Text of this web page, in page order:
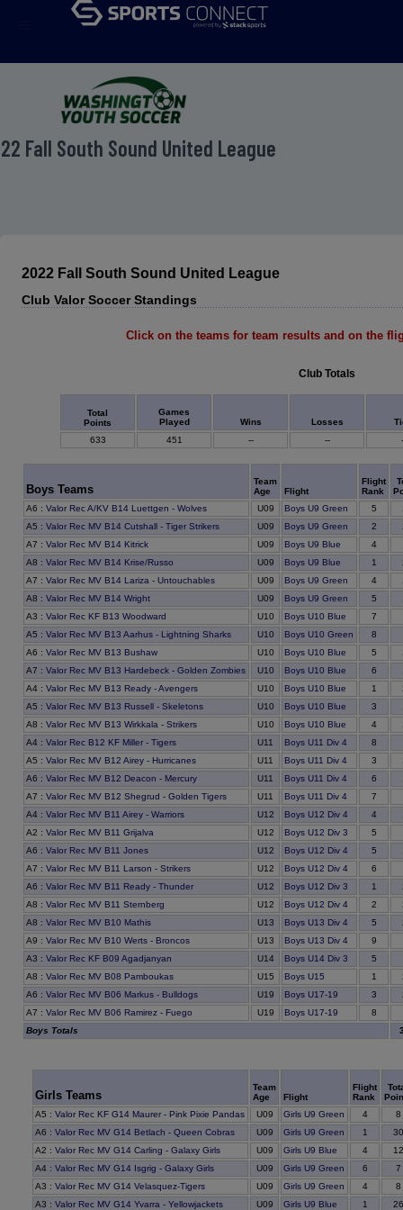
Fall South Sound United League
2022 Fall South Sound United League
Club Valor Soccer Standings
Click on the teams for team results and on the
Club Totals
Total
Points
Games
Played
Wins Losses
633
451 -- --
Boys Teams
Team
Age
Flight
Flight
Rank
A6 :Valor Rec A/KV B14 Luettgen - Wolves U09 Boys U9 Green 5
A5 :Valor Rec MV B14 Cutshall - Tiger Strikers U09 Boys U9 Green 2
A7 :Valor Rec MV B14 Kitrick U09 Boys U9 Blue
4
A8 :Valor Rec MV B14 Krise/Russo U09 Boys U9 Blue 1
A7 :Valor Rec MV B14 Lariza - Untouchables U09 Boys U9 Green 4
A8 :Valor Rec MV B14 Wright U09 Boys U9 Green 5
A3 :Valor Rec KF B13 Woodward U10 Boys U10 Blue
7
A5 :Valor Rec MV B13 Aarhus - Lightning Sharks U10 Boys U10 Green
8
A6 :Valor Rec MV B13 Bushaw U10 Boys U10 Blue 5
A7 :Valor Rec MV B13 Hardebeck - Golden Zombies U10 Boys U10 Blue 6
A4 :Valor Rec MV B13 Ready - Avengers U10 Boys U10 Blue 1
A5 :Valor Rec MV B13 Russell - Skeletons U10 Boys U10 Blue 3
A8 :Valor Rec MV B13 Wirkkala - Strikers U10 Boys U10 Blue 4
A4 :Valor Rec B12 KF Miller - Tigers U11 Boys U11 Div 4
8
A5 :Valor Rec MV B12 Airey - Hurricanes U11 Boys U11 Div 4 3
A6 :Valor Rec MV B12 Deacon - Mercury U11 Boys U11 Div 4 6
A7 :Valor Rec MV B12 Shegrud - Golden Tigers U11 Boys U11 Div 4
7
A4 :Valor Rec MV B11 Airey - Warriors U12 Boys U12 Div 4 4
A2 :Valor Rec MV B11 Grijalva U12 Boys U12 Div 3
5
A6 :Valor Rec MV B11 Jones U12 Boys U12 Div 4 5
A7 :Valor Rec MV B11 Larson - Strikers U12 Boys U12 Div 4
6
A6 :Valor Rec MV B11 Ready - Thunder U12 Boys U12 Div 3 1
A8 :Valor Rec MV B11 Sternberg U12 Boys U12 Div 4 2
A8 :Valor Rec MV B10 Mathis U13 Boys U13 Div 4 5
A9 :Valor Rec MV B10 Werts - Broncos U13 Boys U13 Div 4
9
A3 :Valor Rec KF B09 Agadjanyan U14 Boys U14 Div 3
5
A8 :Valor Rec MV B08 Pamboukas U15 Boys U15 1
A6 :Valor Rec MV B06 Markus - Bulldogs U19 Boys U17-19 3
A7 :Valor Rec MV B06 Ramirez - Fuego U19 Boys U17-19
8
Boys Totals
Girls Teams
Team
Age
Flight
Flight
Rank
A5 :Valor Rec KF G14 Maurer - Pink Pixie Pandas U09 Girls U9 Green 4
8
A6 :Valor Rec MV G14 Betlach - Queen Cobras U09 Girls U9 Green 1
30
A2 :Valor Rec MV G14 Carling - Galaxy Girls U09 Girls U9 Blue 4
12
A4 :Valor Rec MV G14 Isgrig - Galaxy Girls U09 Girls U9 Green 6
7
A3 :Valor Rec MV G14 Velasquez-Tigers U09 Girls U9 Green 4
8
A3 :Valor Rec MV G14 Yvarra - Yellowjackets U09 Girls U9 Blue 1
26